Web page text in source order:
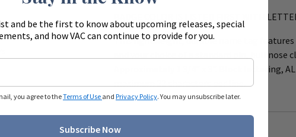
BADGE COLOR IS LISTED FIRST WITH
This lightweight, durable name tag features
and your choice of a standard pin, bull nose
Approximately 1 3/4" x 3". Block lettering,
maximum 22 characters per line.
and be the first to know about upcoming releases, special
and how VAC can continue to provide for you.
you agree to theTerms of Use and Privacy Policy. You may unsubscribe later.
Subscribe Now